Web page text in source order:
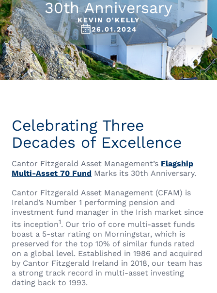
30th Anniversary
KEVIN O'KELLY
26.01.2024
Celebrating Three
Decades of Excellence
Cantor Fitzgerald Asset Management’s Flagship
Multi-Asset 70 Fund Marks its 30th Anniversary.
Cantor Fitzgerald Asset Management (CFAM) is
Ireland’s Number 1 performing pension and
investment fund manager in the Irish market since
its inception1. Our trio of core multi-asset funds
boast a 5-star rating on Morningstar, which is
preserved for the top 10% of similar funds rated
on a global level. Established in 1986 and acquired
by Cantor Fitzgerald Ireland in 2018, our team has
a strong track record in multi-asset investing
dating back to 1993.